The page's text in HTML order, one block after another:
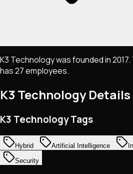
K3 Technology was founded in
has 27 employees.
K3 TechnologyDetails
K3 Technology Tags
Hybrid Artificial Intelligence
Security